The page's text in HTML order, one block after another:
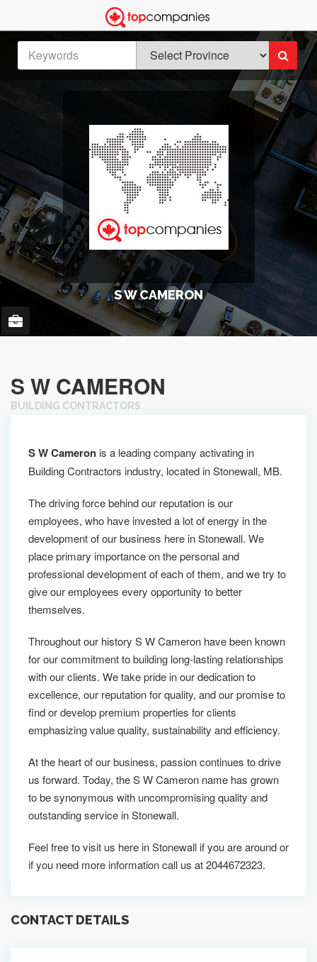
S W CAMERON
S W CAMERON
BUILDING CONTRACTORS
S W Cameron is a leading company activating in
Building Contractors industry, located in Stonewall, MB.
The driving force behind our reputation is our
employees, who have invested a lot of energy in the
development of our business here in Stonewall. We
place primary importance on the personal and
professional development of each of them, and we try to
give our employees every opportunity to better
themselves.
Throughout our history S W Cameron have been known
for our commitment to building long-lasting relationships
with our clients. We take pride in our dedication to
excellence, our reputation for quality, and our promise to
find or develop premium properties for clients
emphasizing value quality, sustainability and efficiency.
At the heart of our business, passion continues to drive
us forward. Today, the S W Cameron name has grown
to be synonymous with uncompromising quality and
outstanding service in Stonewall.
Feel free to visit us here in Stonewall if you are around or
if you need more information call us at 2044672323.
CONTACT DETAILS